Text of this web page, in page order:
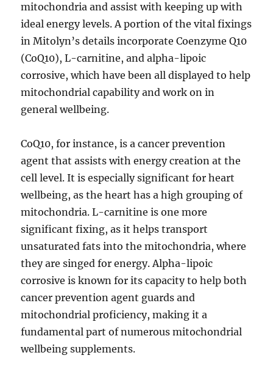
mitochondria and assist with keeping up with
ideal energy levels. A portion of the vital fixings
in Mitolyn’s details incorporate Coenzyme Q10
(CoQ10), L-carnitine, and alpha-lipoic
corrosive, which have been all displayed to help
mitochondrial capability and work on in
general wellbeing.
CoQ10, for instance, is a cancer prevention
agent that assists with energy creation at the
cell level. It is especially significant for heart
wellbeing, as the heart has a high grouping of
mitochondria. L-carnitine is one more
significant fixing, as it helps transport
unsaturated fats into the mitochondria, where
they are singed for energy. Alpha-lipoic
corrosive is known for its capacity to help both
cancer prevention agent guards and
mitochondrial proficiency, making it a
fundamental part of numerous mitochondrial
wellbeing supplements.